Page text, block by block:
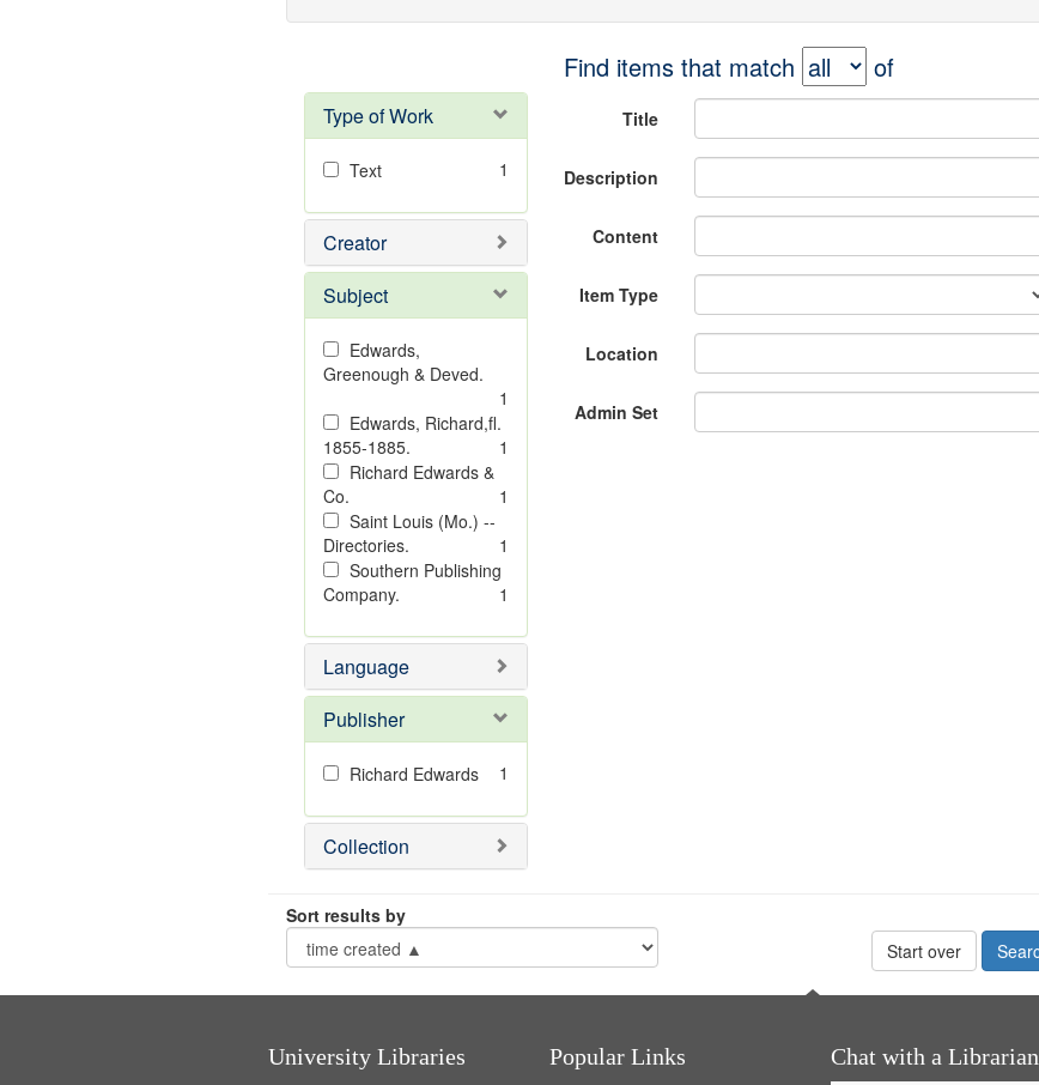
Type of Work
Text 1
Creator
Subject
Edwards,
Greenough & Deved.
1
Edwards, Richard,fl.
1855-1885.
1
Richard Edwards &
Co.
1
Saint Louis (Mo.) --
Directories.
1
Southern Publishing
Company.
1
Language
Publisher
Richard Edwards 1
Collection
Find items that match of
Title
Description
Content
Item Type
Location
Admin Set
Sort results by
Start over
University Libraries Popular Links Chat with a Librarian